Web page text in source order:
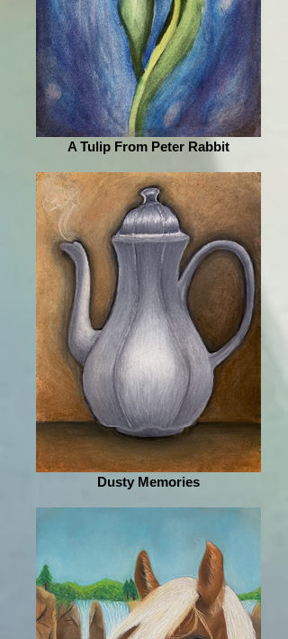
A Tulip From Peter Rabbit
Dusty Memories